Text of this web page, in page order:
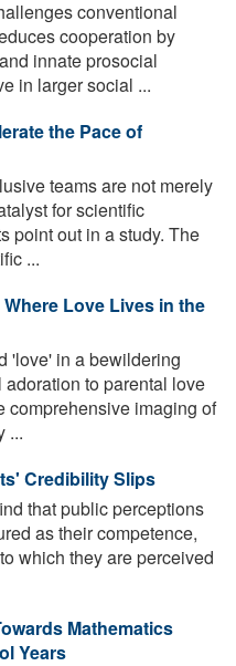
conventional
cooperation by
innate prosocial
in larger social ...
the Pace of
teams are not merely
for scientific
point out in a study. The
...
Love Lives in the
'love' in a bewildering
adoration to parental love
comprehensive imaging of
...
Credibility Slips
that public perceptions
as their competence,
which they are perceived
Mathematics
Years